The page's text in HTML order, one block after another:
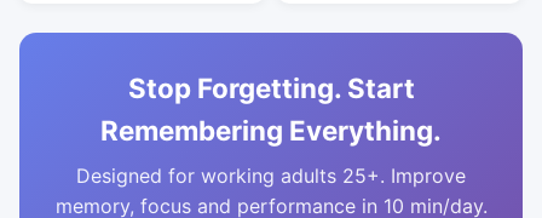
Stop Forgetting. Start
Remembering Everything.
Designed for working adults 25+. Improve
memory, focus and performance in 10 min/day.